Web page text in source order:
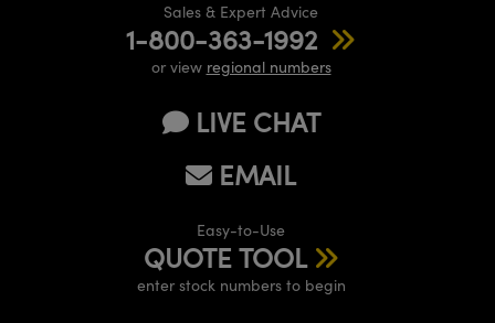
Sales & Expert Advice
1-800-363-1992
or view regional numbers
LIVE CHAT
EMAIL
Easy-to-Use
QUOTE TOOL
enter stock numbers to begin